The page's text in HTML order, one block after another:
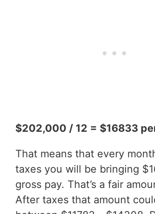
$202,000 / 12 = $16833
That means that every
taxes you will be bringing
gross pay. That’s a fair
After taxes that amount